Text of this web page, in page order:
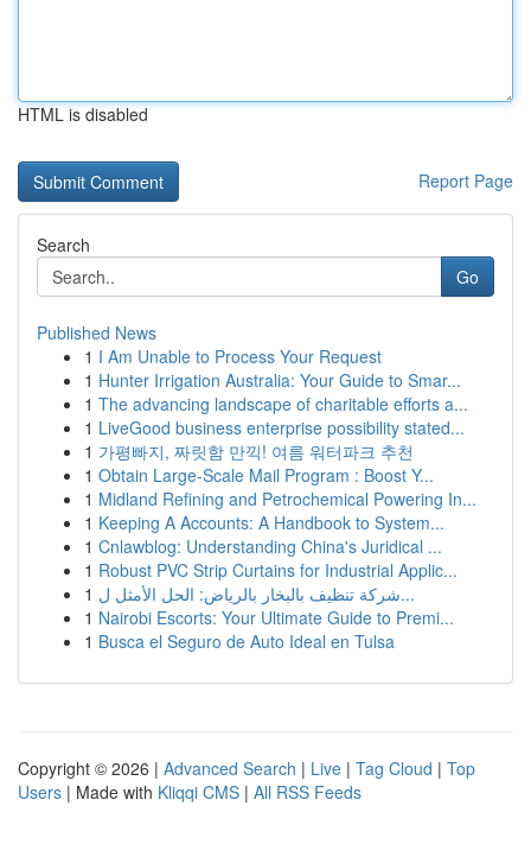
HTML is disabled
Report Page
Search
Go
Published News
1 I Am Unable to Process Your Request
1 Hunter Irrigation Australia: Your Guide to Smar...
1 The advancing landscape of charitable efforts a...
1 LiveGood business enterprise possibility stated...
1 가평빠지, 짜릿함 만끽! 여름 워터파크 추천
1 Obtain Large-Scale Mail Program : Boost Y...
1 Midland Refining and Petrochemical Powering In...
1 Keeping A Accounts: A Handbook to System...
1 Cnlawblog: Understanding China's Juridical ...
1 Robust PVC Strip Curtains for Industrial Applic...
1
شركة تنظيف بالبخار بالرياض: الحل الأمثل ل...
1 Nairobi Escorts: Your Ultimate Guide to Premi...
1 Busca el Seguro de Auto Ideal en Tulsa
Copyright © 2026 | Advanced Search | Live | Tag Cloud | Top
Users | Made with Kliqqi CMS | All RSS Feeds